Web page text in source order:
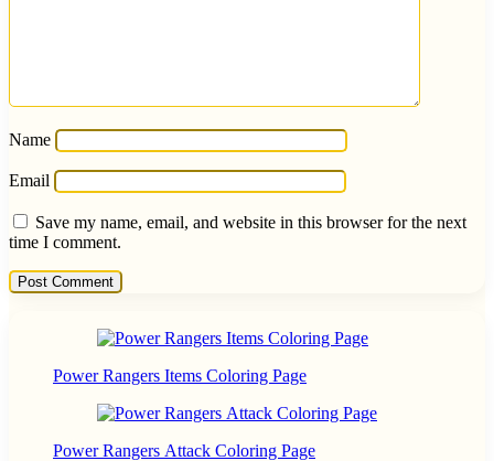
Name
Email
Save my name, email, and website in this browser for the next
time I comment.
Power Rangers Items Coloring Page
Power Rangers Attack Coloring Page